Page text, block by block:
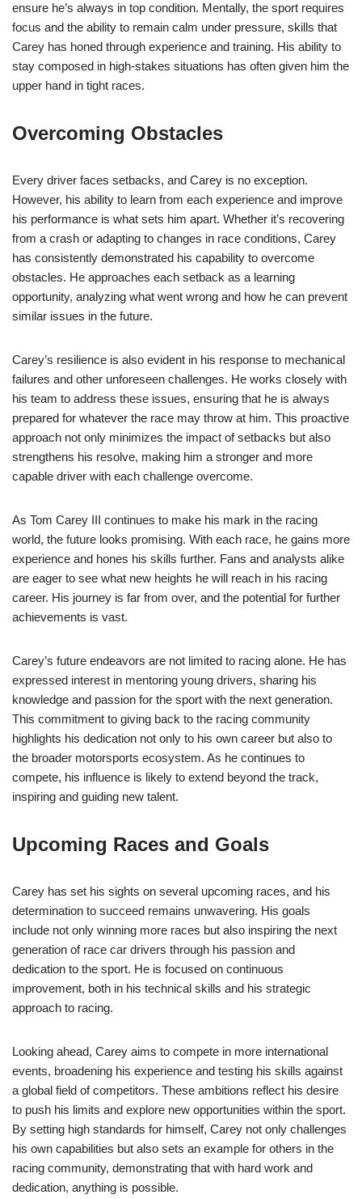
ensure he’s always in top condition. Mentally, the sport requires
focus and the ability to remain calm under pressure, skills that
Carey has honed through experience and training. His ability to
stay composed in high-stakes situations has often given him the
upper hand in tight races.
Overcoming Obstacles
Every driver faces setbacks, and Carey is no exception.
However, his ability to learn from each experience and improve
his performance is what sets him apart. Whether it’s recovering
from a crash or adapting to changes in race conditions, Carey
has consistently demonstrated his capability to overcome
obstacles. He approaches each setback as a learning
opportunity, analyzing what went wrong and how he can prevent
similar issues in the future.
Carey’s resilience is also evident in his response to mechanical
failures and other unforeseen challenges. He works closely with
his team to address these issues, ensuring that he is always
prepared for whatever the race may throw at him. This proactive
approach not only minimizes the impact of setbacks but also
strengthens his resolve, making him a stronger and more
capable driver with each challenge overcome.
As Tom Carey III continues to make his mark in the racing
world, the future looks promising. With each race, he gains more
experience and hones his skills further. Fans and analysts alike
are eager to see what new heights he will reach in his racing
career. His journey is far from over, and the potential for further
achievements is vast.
Carey’s future endeavors are not limited to racing alone. He has
expressed interest in mentoring young drivers, sharing his
knowledge and passion for the sport with the next generation.
This commitment to giving back to the racing community
highlights his dedication not only to his own career but also to
the broader motorsports ecosystem. As he continues to
compete, his influence is likely to extend beyond the track,
inspiring and guiding new talent.
Upcoming Races and Goals
Carey has set his sights on several upcoming races, and his
determination to succeed remains unwavering. His goals
include not only winning more races but also inspiring the next
generation of race car drivers through his passion and
dedication to the sport. He is focused on continuous
improvement, both in his technical skills and his strategic
approach to racing.
Looking ahead, Carey aims to compete in more international
events, broadening his experience and testing his skills against
a global field of competitors. These ambitions reflect his desire
to push his limits and explore new opportunities within the sport.
By setting high standards for himself, Carey not only challenges
his own capabilities but also sets an example for others in the
racing community, demonstrating that with hard work and
dedication, anything is possible.